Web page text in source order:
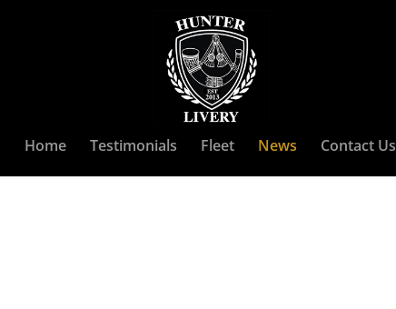
Home Testimonials Fleet News Contact Us